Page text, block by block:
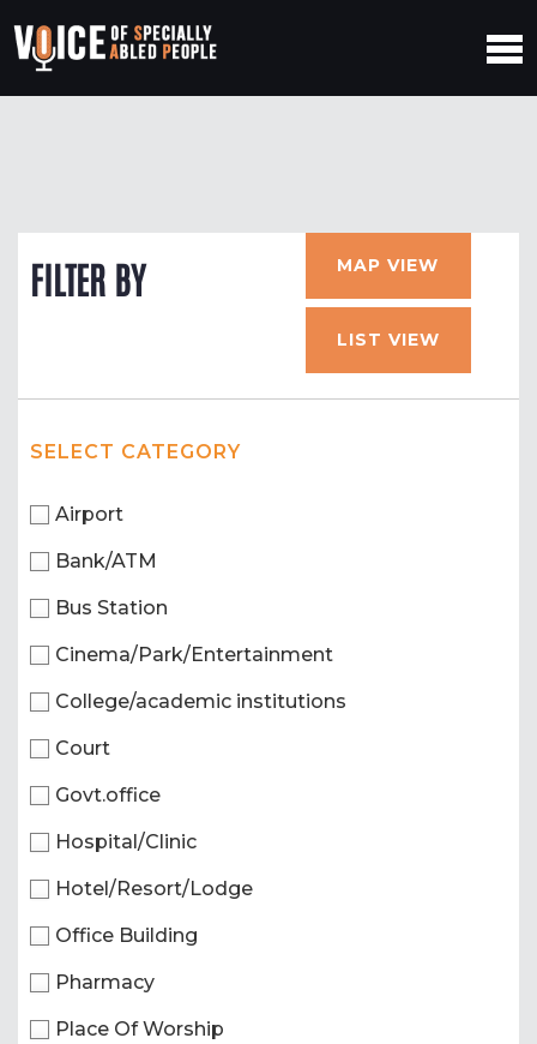
FILTER BY MAP VIEW
LIST VIEW
SELECT CATEGORY
Airport
Bank/ATM
Bus Station
Cinema/Park/Entertainment
College/academic institutions
Court
Govt.office
Hospital/Clinic
Hotel/Resort/Lodge
Office Building
Pharmacy
Place Of Worship